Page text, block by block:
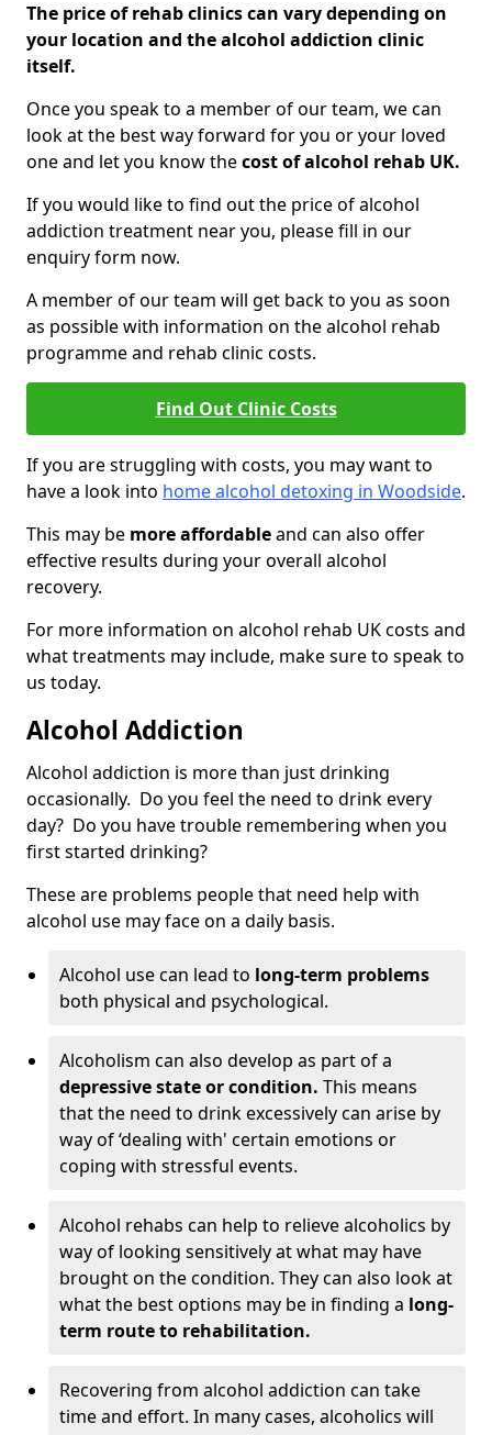
The price of rehab clinics can vary depending on
your location and the alcohol addiction clinic
itself.
Once you speak to a member of our team, we can
look at the best way forward for you or your loved
one and let you know thecost of alcohol rehab UK.
If you would like to find out the price of alcohol
addiction treatment near you, please fill in our
enquiry form now.
A member of our team will get back to you as soon
as possible with information on the alcohol rehab
programme and rehab clinic costs.
Find Out Clinic Costs
If you are struggling with costs, you may want to
have a look into home alcohol detoxing in Woodside.
This may be more affordableand can also offer
effective results during your overall alcohol
recovery.
For more information on alcohol rehab UK costs and
what treatments may include, make sure to speak to
us today.
Alcohol Addiction
Alcohol addiction is more than just drinking
occasionally. Do you feel the need to drink every
day? Do you have trouble remembering when you
first started drinking?
These are problems people that need help with
alcohol use may face on a daily basis.
Alcohol use can lead to long-term problems
both physical and psychological.
Alcoholism can also develop as part of a
depressive state or condition. This means
that the need to drink excessively can arise by
way of ‘dealing with' certain emotions or
coping with stressful events.
Alcohol rehabs can help to relieve alcoholics by
way of looking sensitively at what may have
brought on the condition. They can also look at
what the best options may be in finding a long-
term route to rehabilitation.
Recovering from alcohol addiction can take
time and effort. In many cases, alcoholics will